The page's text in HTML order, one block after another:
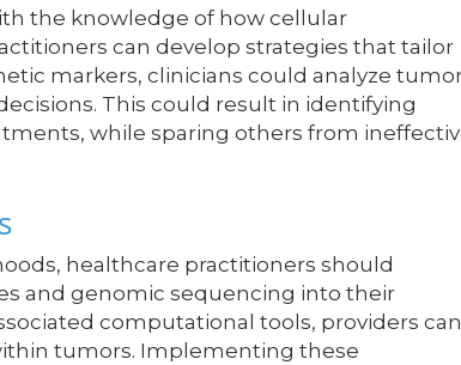
the knowledge of how cellular
can develop strategies that tailor
markers, clinicians could analyze
This could result in identifying
while sparing others from
healthcare practitioners should
and genomic sequencing into their
computational tools, providers can
tumors. Implementing these